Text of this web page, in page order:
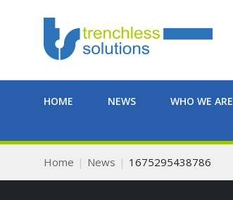
HOME NEWS WHO WE ARE
Home News 1675295438786